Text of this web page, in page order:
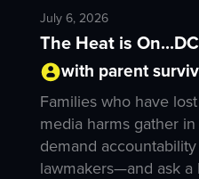
July 6, 2026
The Heat is
with parent
Families who have
media harms gather
demand
lawmakers—and ask a